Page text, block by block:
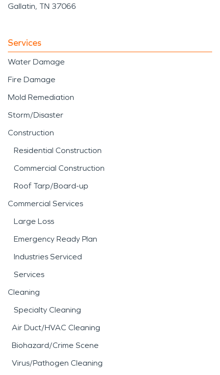
Gallatin, TN 37066
Services
Water Damage
Fire Damage
Mold Remediation
Storm/Disaster
Construction
Residential Construction
Commercial Construction
Roof Tarp/Board-up
Commercial Services
Large Loss
Emergency Ready Plan
Industries Serviced
Services
Cleaning
Specialty Cleaning
Air Duct/HVAC Cleaning
Biohazard/Crime Scene
Virus/Pathogen Cleaning